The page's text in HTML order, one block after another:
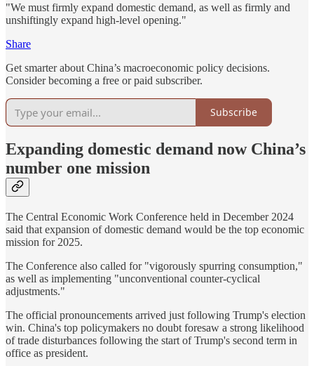
"We must firmly expand domestic demand, as well as firmly and
unshiftingly expand high-level opening."
Share
Get smarter about China’s macroeconomic policy decisions.
Consider becoming a free or paid subscriber.
Subscribe
Expanding domestic demand now China’s
number one mission
The Central Economic Work Conference held in December 2024
said that expansion of domestic demand would be the top economic
mission for 2025.
The Conference also called for "vigorously spurring consumption,"
as well as implementing "unconventional counter-cyclical
adjustments."
The official pronouncements arrived just following Trump's election
win. China's top policymakers no doubt foresaw a strong likelihood
of trade disturbances following the start of Trump's second term in
office as president.